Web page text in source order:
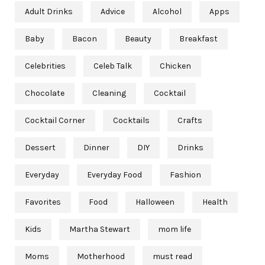
Adult Drinks Advice Alcohol Apps
Baby Bacon Beauty Breakfast
Celebrities Celeb Talk Chicken
Chocolate Cleaning Cocktail
Cocktail Corner Cocktails Crafts
Dessert Dinner DIY Drinks
Everyday Everyday Food Fashion
Favorites Food Halloween Health
Kids Martha Stewart mom life
Moms Motherhood must read